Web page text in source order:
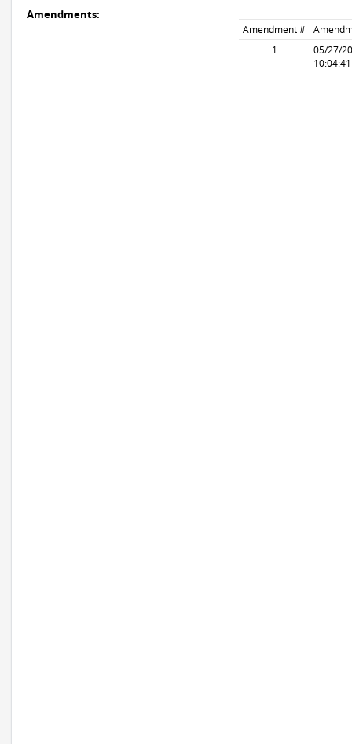
Amendments:
Amendment #
1
05/27/